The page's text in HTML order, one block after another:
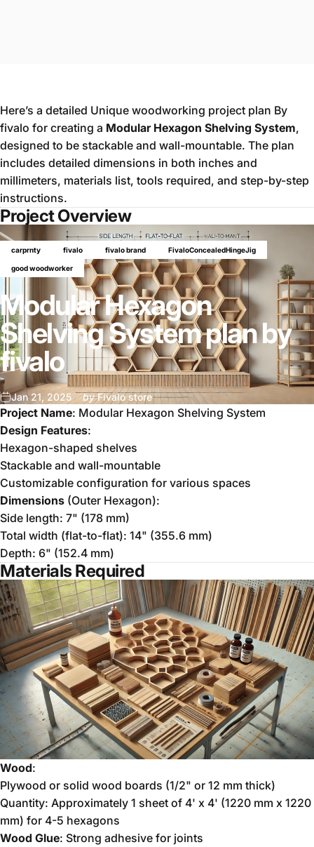
carprnty fivalo fivalo brand FivaloConcealedHingeJig
good woodworker
Modular Hexagon
Shelving System plan by
fivalo
Jan 21, 2025 byFivalo store
Here’s a detailed Unique woodworking project plan By
fivalo for creating a Modular Hexagon Shelving System,
designed to be stackable and wall-mountable. The plan
includes detailed dimensions in both inches and
millimeters, materials list, tools required, and step-by-step
instructions.
Project Overview
Project Name: Modular Hexagon Shelving System
Design Features:
Hexagon-shaped shelves
Stackable and wall-mountable
Customizable configuration for various spaces
Dimensions (Outer Hexagon):
Side length: 7" (178 mm)
Total width (flat-to-flat): 14" (355.6 mm)
Depth: 6" (152.4 mm)
Materials Required
Wood:
Plywood or solid wood boards (1/2" or 12 mm thick)
Quantity: Approximately 1 sheet of 4' x 4' (1220 mm x 1220
mm) for 4-5 hexagons
Wood Glue: Strong adhesive for joints